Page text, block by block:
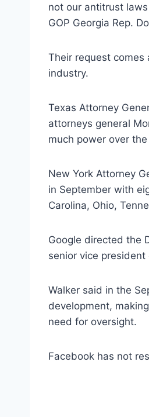
not our antitrust
GOP Georgia Rep.
Their request
industry.
Texas Attorney
attorneys general
much power over
New York Attorney
in September with
Carolina, Ohio,
Google directed the
senior vice
Walker said in the
development,
need for oversight.
Facebook has not